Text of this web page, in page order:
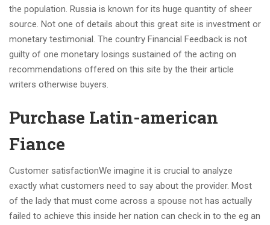
the population. Russia is known for its huge quantity of sheer
source. Not one of details about this great site is investment or
monetary testimonial. The country Financial Feedback is not
guilty of one monetary losings sustained of the acting on
recommendations offered on this site by the their article
writers otherwise buyers.
Purchase Latin-american
Fiance
Customer satisfactionWe imagine it is crucial to analyze
exactly what customers need to say about the provider. Most
of the lady that must come across a spouse not has actually
failed to achieve this inside her nation can check in to the eg an